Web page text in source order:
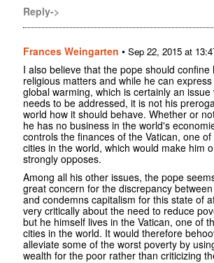
Reply->
Frances Weingarten • Sep 22, 2015 at
I also believe that the pope should confine
religious matters and while he can
global warming, which is certainly an
needs to be addressed, it is not his
world how it should behave. Whether or
he has no business in the world's
controls the finances of the Vatican, one
cities in the world, which would make him
strongly opposes.
Among all his other issues, the pope
great concern for the discrepancy
and condemns capitalism for this state of
very critically about the need to reduce
but he himself lives in the Vatican, one of
cities in the world. It would therefore
alleviate some of the worst poverty by
wealth for the poor rather than criticizing